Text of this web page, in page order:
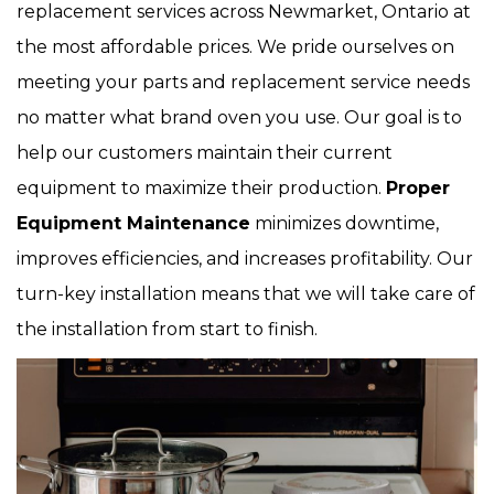
replacement services across Newmarket, Ontario at
the most affordable prices. We pride ourselves on
meeting your parts and replacement service needs
no matter what brand oven you use. Our goal is to
help our customers maintain their current
equipment to maximize their production. Proper
Equipment Maintenance minimizes downtime,
improves efficiencies, and increases profitability. Our
turn-key installation means that we will take care of
the installation from start to finish.